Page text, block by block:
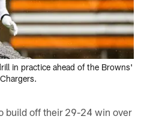
in practice ahead of the Browns'
build off their 29-24 win over